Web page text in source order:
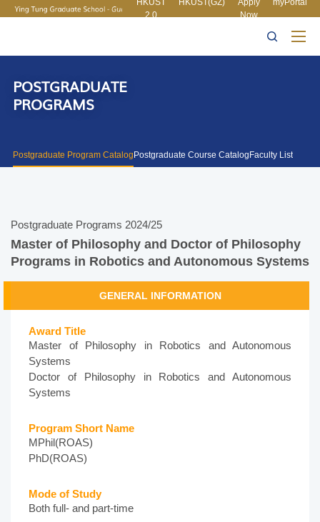
MORE ABOUT HKUST
LIBRARY
HKUST
2.0
HKUST(GZ)
Apply
Now
myPortal
POSTGRADUATE
PROGRAMS
Postgraduate Program CatalogPostgraduate Course CatalogFaculty List
Postgraduate Programs 2024/25
Master of Philosophy and Doctor of Philosophy
Programs in Robotics and Autonomous Systems
GENERAL INFORMATION
Award Title
Master of Philosophy in Robotics and Autonomous
Systems
Doctor of Philosophy in Robotics and Autonomous
Systems
Program Short Name
MPhil(ROAS)
PhD(ROAS)
Mode of Study
Both full- and part-time